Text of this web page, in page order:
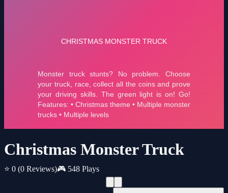
Christmas Monster Truck
⭐ 0 (0 Reviews)🎮 548 Plays